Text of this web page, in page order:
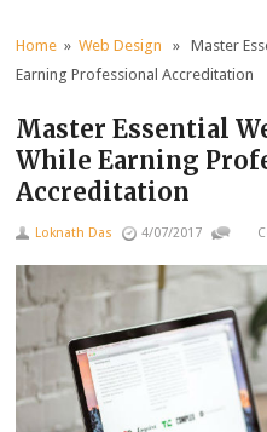
Home »Web Design » Master
Earning Professional Accreditation
Master Essential
While Earning
Accreditation
Loknath Das 4/07/2017